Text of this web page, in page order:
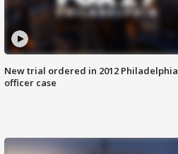
New trial ordered in 2012 Philadelphia
officer case